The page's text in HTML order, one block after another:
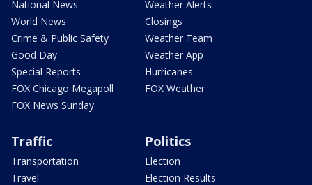
National News
World News
Crime & Public Safety
Good Day
Special Reports
FOX Chicago Megapoll
FOX News Sunday
Weather Alerts
Closings
Weather Team
Weather App
Hurricanes
FOX Weather
Traffic
Transportation
Travel
Politics
Election
Election Results